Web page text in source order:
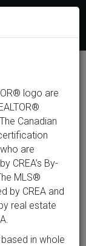
logo are
Canadian
are
CREA’s By-
MLS®
by CREA and
real estate
in whole